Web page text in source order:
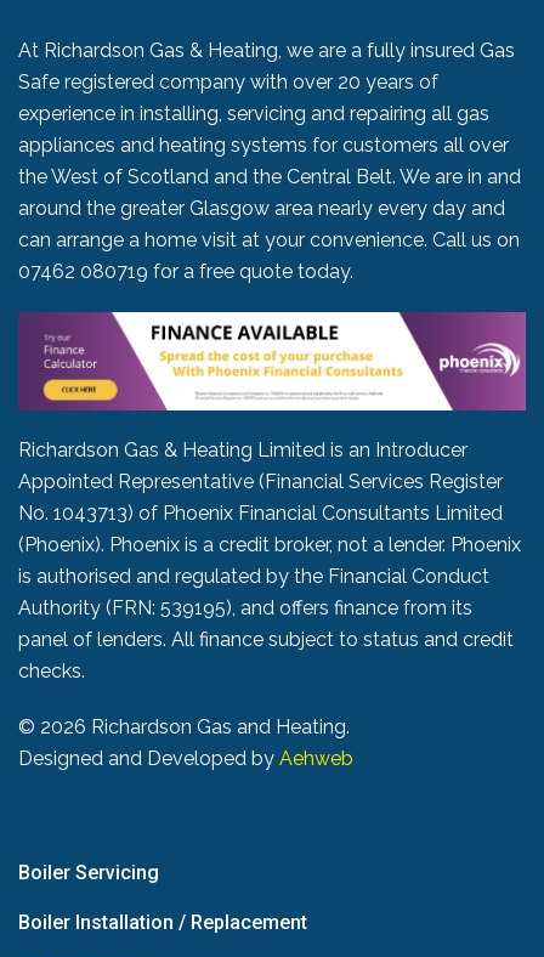
At Richardson Gas & Heating, we are a fully insured Gas
Safe registered company with over 20 years of
experience in installing, servicing and repairing all gas
appliances and heating systems for customers all over
the West of Scotland and the Central Belt. We are in and
around the greater Glasgow area nearly every day and
can arrange a home visit at your convenience. Call us on
07462 080719 for a free quote today.
Richardson Gas & Heating Limited is an Introducer
Appointed Representative (Financial Services Register
No. 1043713) of Phoenix Financial Consultants Limited
(Phoenix). Phoenix is a credit broker, not a lender. Phoenix
is authorised and regulated by the Financial Conduct
Authority (FRN: 539195), and offers finance from its
panel of lenders. All finance subject to status and credit
checks.
© 2026 Richardson Gas and Heating.
Designed and Developed by Aehweb
Boiler Servicing
Boiler Installation / Replacement